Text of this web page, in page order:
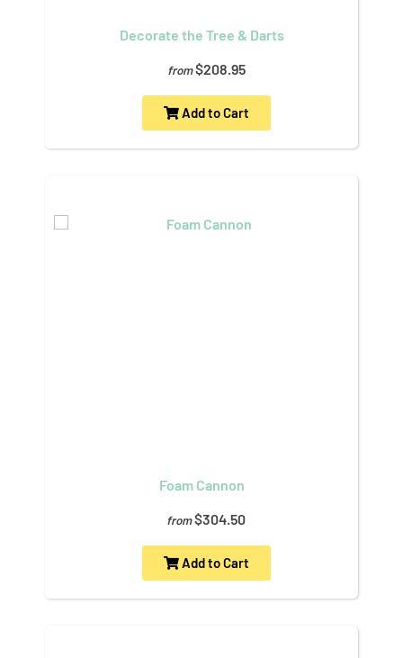
Decorate the Tree & Darts
from $208.95
Add to Cart
Foam Cannon
from$304.50
Add to Cart